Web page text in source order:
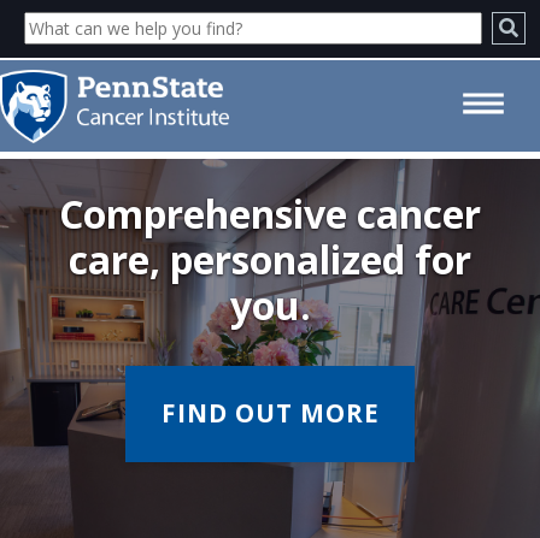
Welcome - Penn State Cancer
Institute
Comprehensive cancer
care, personalized for
you.
FIND OUT MORE